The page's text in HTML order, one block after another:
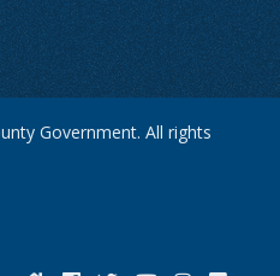
Government. All rights